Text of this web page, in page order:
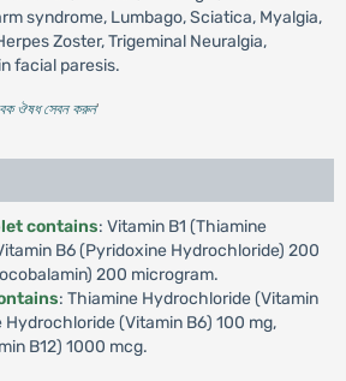
syndrome, Lumbago, Sciatica, Myalgia,
Zoster, Trigeminal Neuralgia,
facial paresis.
ঔষধ সেবন করুন'
contains: Vitamin B1 (Thiamine
B6 (Pyridoxine Hydrochloride) 200
200 microgram.
: Thiamine Hydrochloride (Vitamin
Hydrochloride (Vitamin B6) 100 mg,
B12) 1000 mcg.